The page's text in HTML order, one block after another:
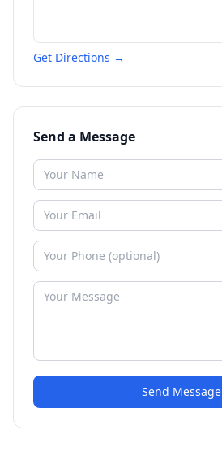
Get Directions →
Send a Message
Send Message